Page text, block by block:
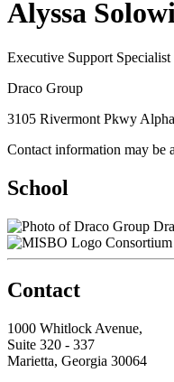
Alyssa
Executive Support Specialist
Draco Group
3105 Rivermont Pkwy
Contact information may be
School
Consortium
Contact
1000 Whitlock Avenue,
Suite 320 - 337
Marietta, Georgia 30064